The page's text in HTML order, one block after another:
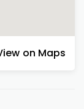
on Maps